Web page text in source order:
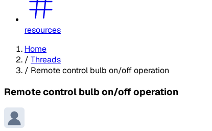
resources
Home
/ Threads
/ Remote control bulb on/off operation
Remote control bulb on/off operation